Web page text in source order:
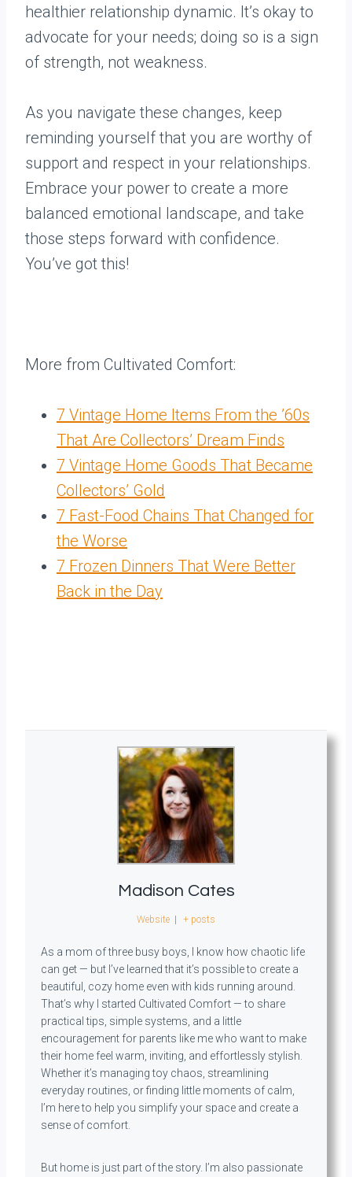
healthier relationship dynamic. It’s okay to
advocate for your needs; doing so is a sign
of strength, not weakness.
As you navigate these changes, keep
reminding yourself that you are worthy of
support and respect in your relationships.
Embrace your power to create a more
balanced emotional landscape, and take
those steps forward with confidence.
You’ve got this!
More from Cultivated Comfort:
7 Vintage Home Items From the ’60s
That Are Collectors’ Dream Finds
7 Vintage Home Goods That Became
Collectors’ Gold
7 Fast-Food Chains That Changed for
the Worse
7 Frozen Dinners That Were Better
Back in the Day
Madison Cates
Website | + posts
As a mom of three busy boys, I know how chaotic life
can get — but I’ve learned that it’s possible to create a
beautiful, cozy home even with kids running around.
That’s why I started Cultivated Comfort — to share
practical tips, simple systems, and a little
encouragement for parents like me who want to make
their home feel warm, inviting, and effortlessly stylish.
Whether it’s managing toy chaos, streamlining
everyday routines, or finding little moments of calm,
I’m here to help you simplify your space and create a
sense of comfort.
But home is just part of the story. I’m also passionate